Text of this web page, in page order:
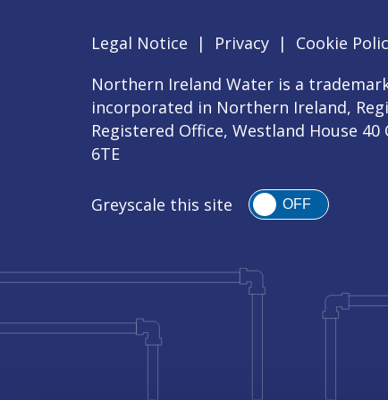
Legal Notice | Privacy | Cookie
Northern Ireland Water is a
incorporated in Northern Ireland,
Registered Office, Westland House
6TE
Greyscale this site OFF